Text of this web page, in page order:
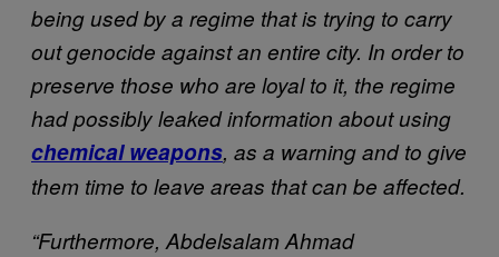
being used by a regime that is trying to carry
out genocide against an entire city. In order to
preserve those who are loyal to it, the regime
had possibly leaked information about using
chemical weapons, as a warning and to give
them time to leave areas that can be affected.
“Furthermore, Abdelsalam Ahmad